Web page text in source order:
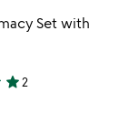
Item not in
Set with
star2